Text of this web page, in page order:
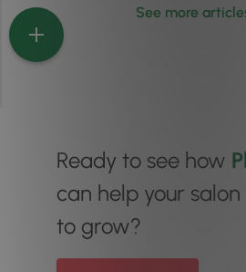
See more
Ready to see how
can help your
to grow?